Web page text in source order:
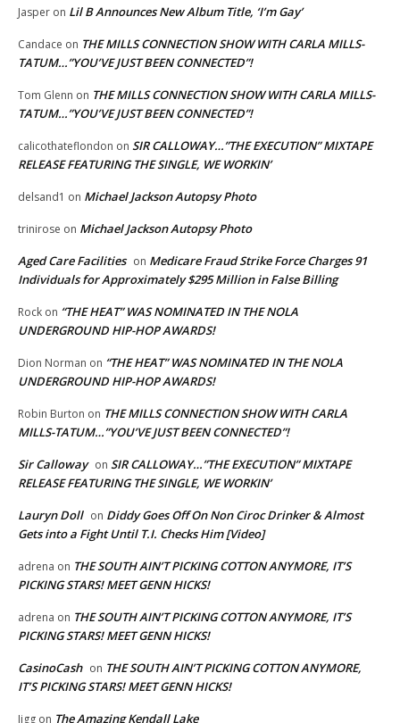
Jasper on Lil B Announces New Album Title, ‘I’m Gay’
Candace on THE MILLS CONNECTION SHOW WITH CARLA MILLS-
TATUM…”YOU’VE JUST BEEN CONNECTED”!
Tom Glenn on THE MILLS CONNECTION SHOW WITH CARLA MILLS-
TATUM…”YOU’VE JUST BEEN CONNECTED”!
calicothateflondon on SIR CALLOWAY…”THE EXECUTION” MIXTAPE
RELEASE FEATURING THE SINGLE, WE WORKIN’
delsand1 on Michael Jackson Autopsy Photo
trinirose on Michael Jackson Autopsy Photo
Aged Care Facilities on Medicare Fraud Strike Force Charges 91
Individuals for Approximately $295 Million in False Billing
Rock on “THE HEAT” WAS NOMINATED IN THE NOLA
UNDERGROUND HIP-HOP AWARDS!
Dion Norman on “THE HEAT” WAS NOMINATED IN THE NOLA
UNDERGROUND HIP-HOP AWARDS!
Robin Burton on THE MILLS CONNECTION SHOW WITH CARLA
MILLS-TATUM…”YOU’VE JUST BEEN CONNECTED”!
Sir Calloway on SIR CALLOWAY…”THE EXECUTION” MIXTAPE
RELEASE FEATURING THE SINGLE, WE WORKIN’
Lauryn Doll on Diddy Goes Off On Non Ciroc Drinker & Almost
Gets into a Fight Until T.I. Checks Him [Video]
adrena on THE SOUTH AIN’T PICKING COTTON ANYMORE, IT’S
PICKING STARS! MEET GENN HICKS!
adrena on THE SOUTH AIN’T PICKING COTTON ANYMORE, IT’S
PICKING STARS! MEET GENN HICKS!
CasinoCash on THE SOUTH AIN’T PICKING COTTON ANYMORE,
IT’S PICKING STARS! MEET GENN HICKS!
Jigg on The Amazing Kendall Lake